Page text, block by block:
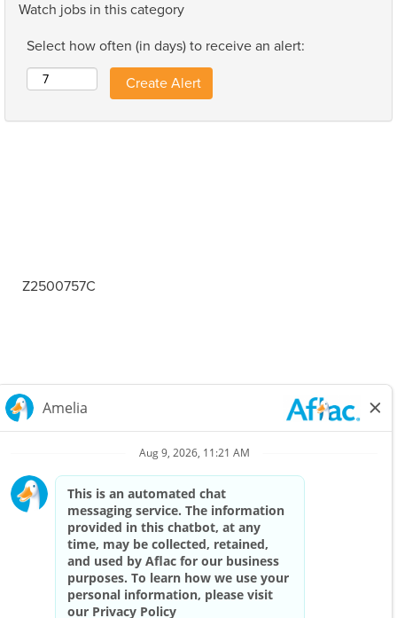
Watch jobs in this category
Select how often (in days) to receive an alert:
Z2500757C
Careers Home
Corporate
California Notice at Collection
View All Jobs
Top Jobs